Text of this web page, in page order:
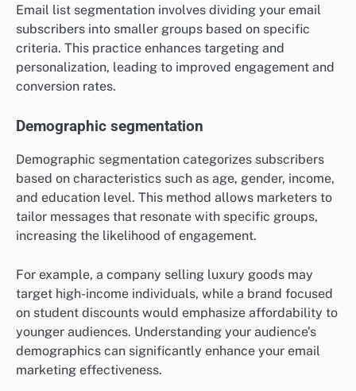
Email list segmentation involves dividing your email
subscribers into smaller groups based on specific
criteria. This practice enhances targeting and
personalization, leading to improved engagement and
conversion rates.
Demographic segmentation
Demographic segmentation categorizes subscribers
based on characteristics such as age, gender, income,
and education level. This method allows marketers to
tailor messages that resonate with specific groups,
increasing the likelihood of engagement.
For example, a company selling luxury goods may
target high-income individuals, while a brand focused
on student discounts would emphasize affordability to
younger audiences. Understanding your audience’s
demographics can significantly enhance your email
marketing effectiveness.